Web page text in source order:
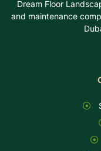
Dream Floor
and maintenance